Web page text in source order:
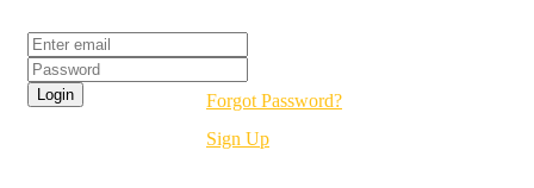
Forgot Password?
Sign Up